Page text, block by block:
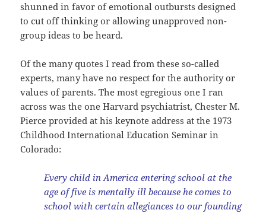
shunned in favor of emotional outbursts designed
to cut off thinking or allowing unapproved non-
group ideas to be heard.
Of the many quotes I read from these so-called
experts, many have no respect for the authority or
values of parents. The most egregious one I ran
across was the one Harvard psychiatrist, Chester M.
Pierce provided at his keynote address at the 1973
Childhood International Education Seminar in
Colorado:
Every child in America entering school at the
age of five is mentally ill because he comes to
school with certain allegiances to our founding